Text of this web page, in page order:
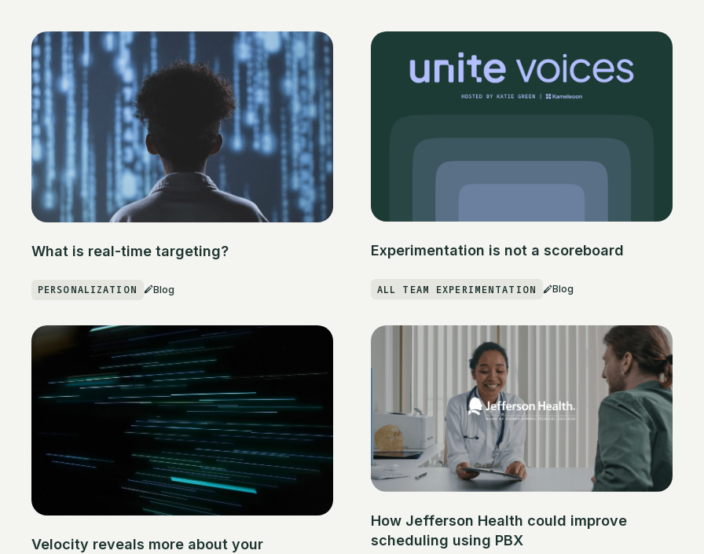
What is real-time targeting?
PERSONALIZATION Blog
Experimentation is not a scoreboard
ALL TEAM EXPERIMENTATION Blog
Velocity reveals more about your
How Jefferson Health could improve
scheduling using PBX